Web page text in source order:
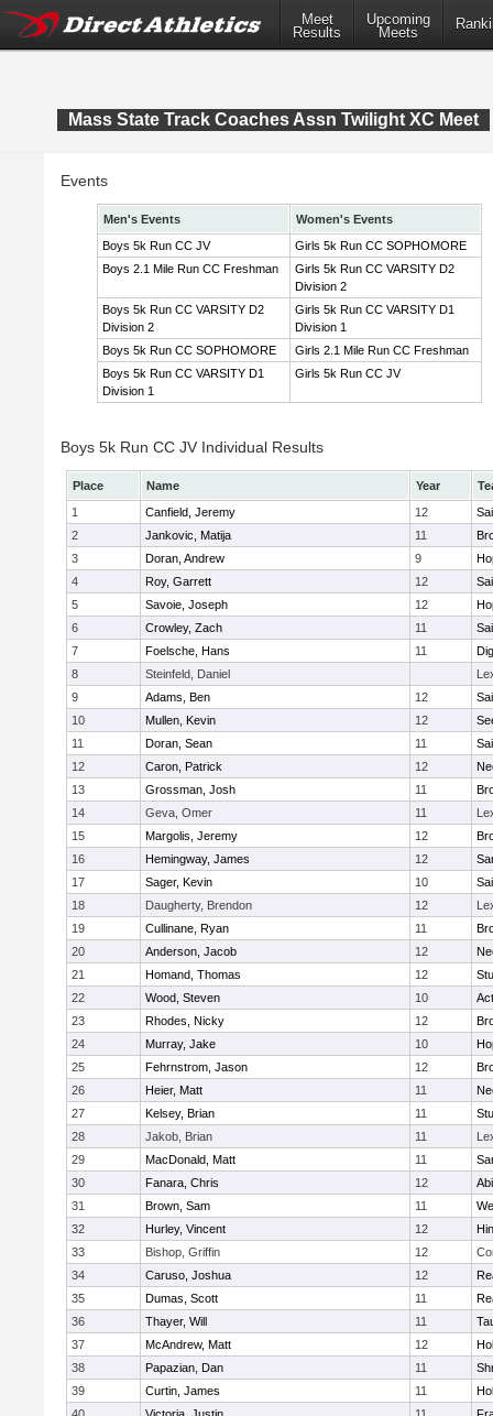
Meet
Results
Upcoming
Meets
Mass State Track Coaches Assn Twilight XC Meet
Events
Men's Events
Women's Events
Boys 5k Run CC JV
Girls 5k Run CC SOPHOMORE
Boys 2.1 Mile Run CC Freshman
Girls 5k Run CC VARSITY D2
Division 2
Boys 5k Run CC VARSITY D2
Division 2
Girls 5k Run CC VARSITY D1
Division 1
Boys 5k Run CC SOPHOMORE
Girls 2.1 Mile Run CC Freshman
Boys 5k Run CC VARSITY D1
Division 1
Girls 5k Run CC JV
Boys 5k Run CC JV Individual Results
Place Name Year
1
Canfield, Jeremy 12
2
Jankovic, Matija 11
3
Doran, Andrew 9
4
Roy, Garrett 12
5
Savoie, Joseph 12
6
Crowley, Zach 11
7
Foelsche, Hans 11
8
Steinfeld, Daniel
9
Adams, Ben 12
10
Mullen, Kevin 12
11
Doran, Sean 11
12
Caron, Patrick 12
13
Grossman, Josh 11
14
Geva, Omer 11
15
Margolis, Jeremy 12
16
Hemingway, James 12
17
Sager, Kevin 10
18
Daugherty, Brendon 12
19
Cullinane, Ryan 11
20
Anderson, Jacob 12
21
Homand, Thomas 12
22
Wood, Steven 10
23
Rhodes, Nicky 12
24
Murray, Jake 10
25
Fehrnstrom, Jason 12
26
Heier, Matt 11
27
Kelsey, Brian 11
28
Jakob, Brian 11
29
MacDonald, Matt 11
30
Fanara, Chris 12
31
Brown, Sam 11
32
Hurley, Vincent 12
33
Bishop, Griffin 12
34
Caruso, Joshua 12
35
Dumas, Scott 11
36
Thayer, Will 11
37
McAndrew, Matt 12
38
Papazian, Dan 11
39
Curtin, James 11